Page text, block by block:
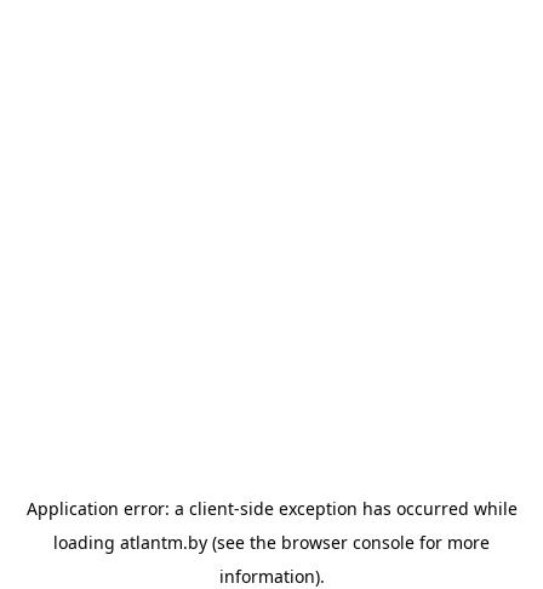
Application error: a client-side exception has occurred while
loading atlantm.by (see the browser console for more
information).